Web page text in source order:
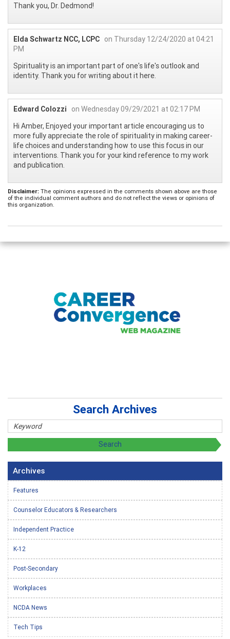
Thank you, Dr. Dedmond!
Elda Schwartz NCC, LCPC on Thursday 12/24/2020 at 04:21
PM
Spirituality is an important part of one's life's outlook and
identity. Thank you for writing about it here.
Edward Colozzi
on Wednesday 09/29/2021 at 02:17 PM
Hi Amber, Enjoyed your important article encouraging us to
more fully appreciate the role of spirituality in making career-
life choices and understanding how to use this focus in our
interventions. Thank you for your kind reference to my work
and publication.
Disclaimer: The opinions expressed in the comments shown above are those
of the individual comment authors and do not reflect the views or opinions of
this organization.
Search Archives
Archives
Features
Counselor Educators & Researchers
Independent Practice
K-12
Post-Secondary
Workplaces
NCDA News
Tech Tips